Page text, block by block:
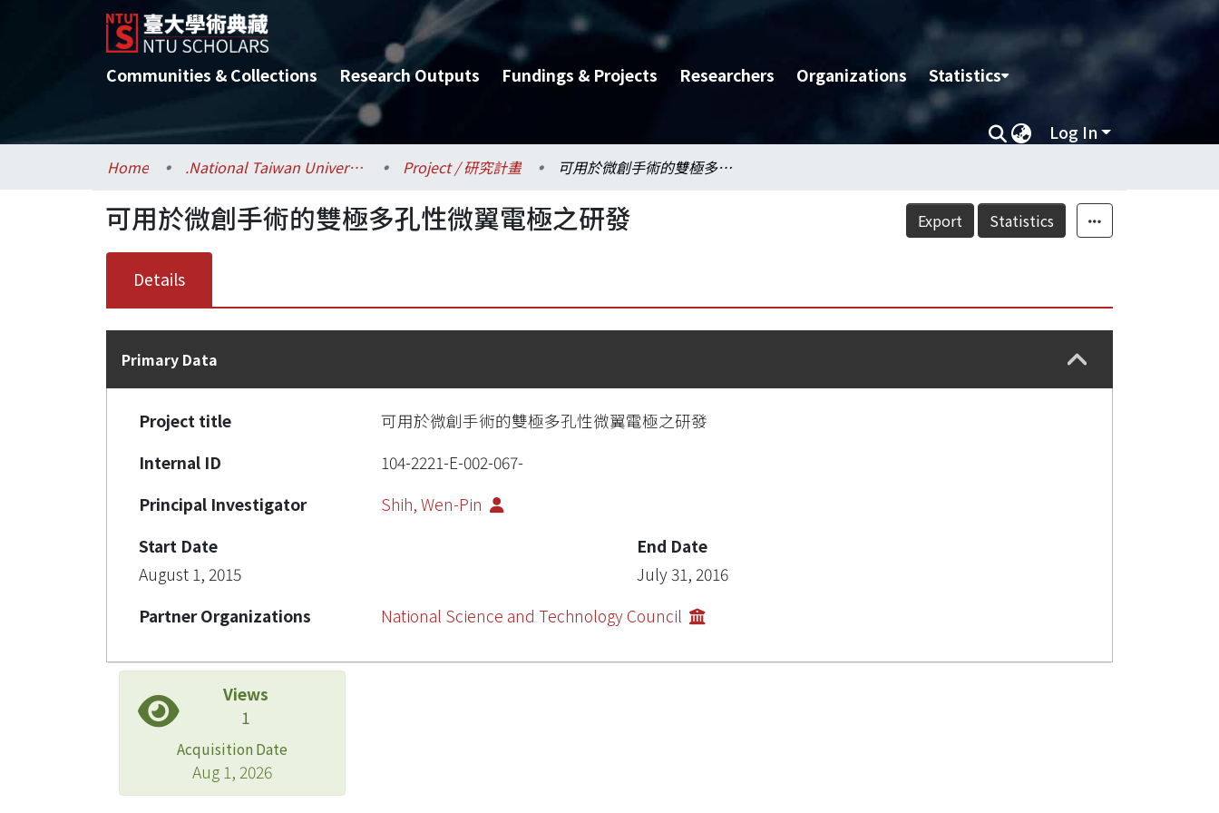
Communities & Collections Research Outputs Fundings & Projects Researchers Organizations Statistics
Log In
Home .National Taiwan University / 國立臺灣大學 Project / 研究計畫 可用於微創手術的雙極多孔性微翼電極之研發
Export Statistics
可用於微創手術的雙極多孔性微翼電極之研發
Details
Primary Data
Project title
可用於微創手術的雙極多孔性微翼電極之研發
Internal ID
104-2221-E-002-067-
Principal Investigator
Shih, Wen-Pin
Start Date
August 1, 2015
End Date
July 31, 2016
Partner Organizations
National Science and Technology Council
Views
1
Acquisition Date
Aug 1, 2026